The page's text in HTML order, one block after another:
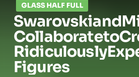
GLASS HALF FULL
Swarovskiand
Collaborateto
Ridiculously
Figures